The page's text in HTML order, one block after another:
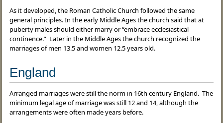
As it developed, the Roman Catholic Church followed the same
general principles. In the early Middle Ages the church said that at
puberty males should either marry or “embrace ecclesiastical
continence.” Later in the Middle Ages the church recognized the
marriages of men 13.5 and women 12.5 years old.
England
Arranged marriages were still the norm in 16th century England. The
minimum legal age of marriage was still 12 and 14, although the
arrangements were often made years before.